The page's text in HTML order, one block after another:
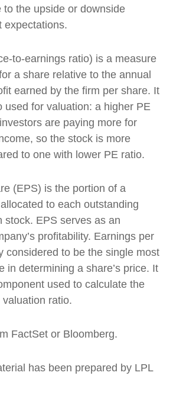
to the upside or downside
expectations.
to-earnings ratio) is a measure
a share relative to the annual
earned by the firm per share. It
used for valuation: a higher PE
are paying more for
so the stock is more
to one with lower PE ratio.
(EPS) is the portion of a
to each outstanding
stock. EPS serves as an
profitability. Earnings per
considered to be the single most
in determining a share’s price. It
used to calculate the
ratio.
FactSet or Bloomberg.
has been prepared by LPL